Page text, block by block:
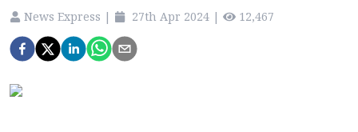
News Express | 27th Apr 2024 | 12,467